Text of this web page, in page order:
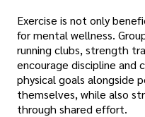
Exercise is not only
for mental wellness.
running clubs, strength
encourage discipline and
physical goals alongside
themselves, while also
through shared effort.